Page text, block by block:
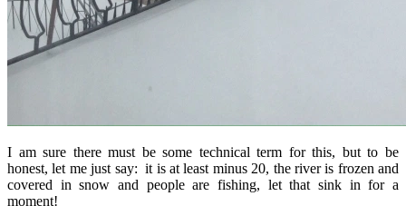
I am sure there must be some technical term for this, but to be
honest, let me just say: it is at least minus 20, the river is frozen and
covered in snow and people are fishing, let that sink in for a
moment!